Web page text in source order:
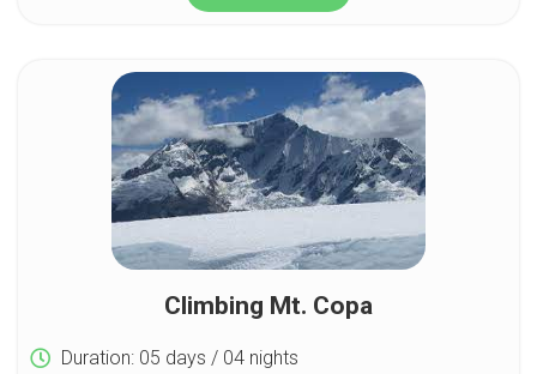
Climbing Mt. Copa
Duration: 05 days / 04 nights